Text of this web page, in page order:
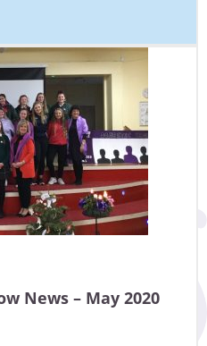
News – May 2020